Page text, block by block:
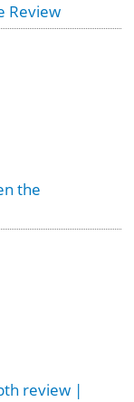
Review
the
review |